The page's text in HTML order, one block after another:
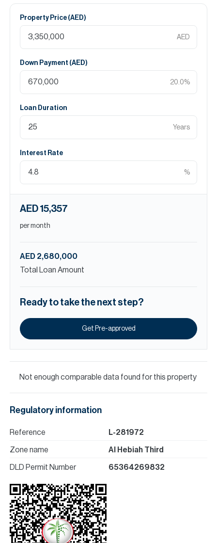
Property Price (AED)
AED
Down Payment (AED)
20.0%
Loan Duration
Years
Interest Rate
%
AED 15,357
per month
AED 2,680,000
Total Loan Amount
Ready to take the next step?
Get Pre-approved
Not enough comparable data found for this property
Regulatory information
Reference L-281972
Zone name Al Hebiah Third
DLD Permit Number 65364269832